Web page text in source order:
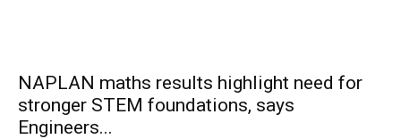
NAPLAN maths results highlight need for
stronger STEM foundations, says
Engineers...